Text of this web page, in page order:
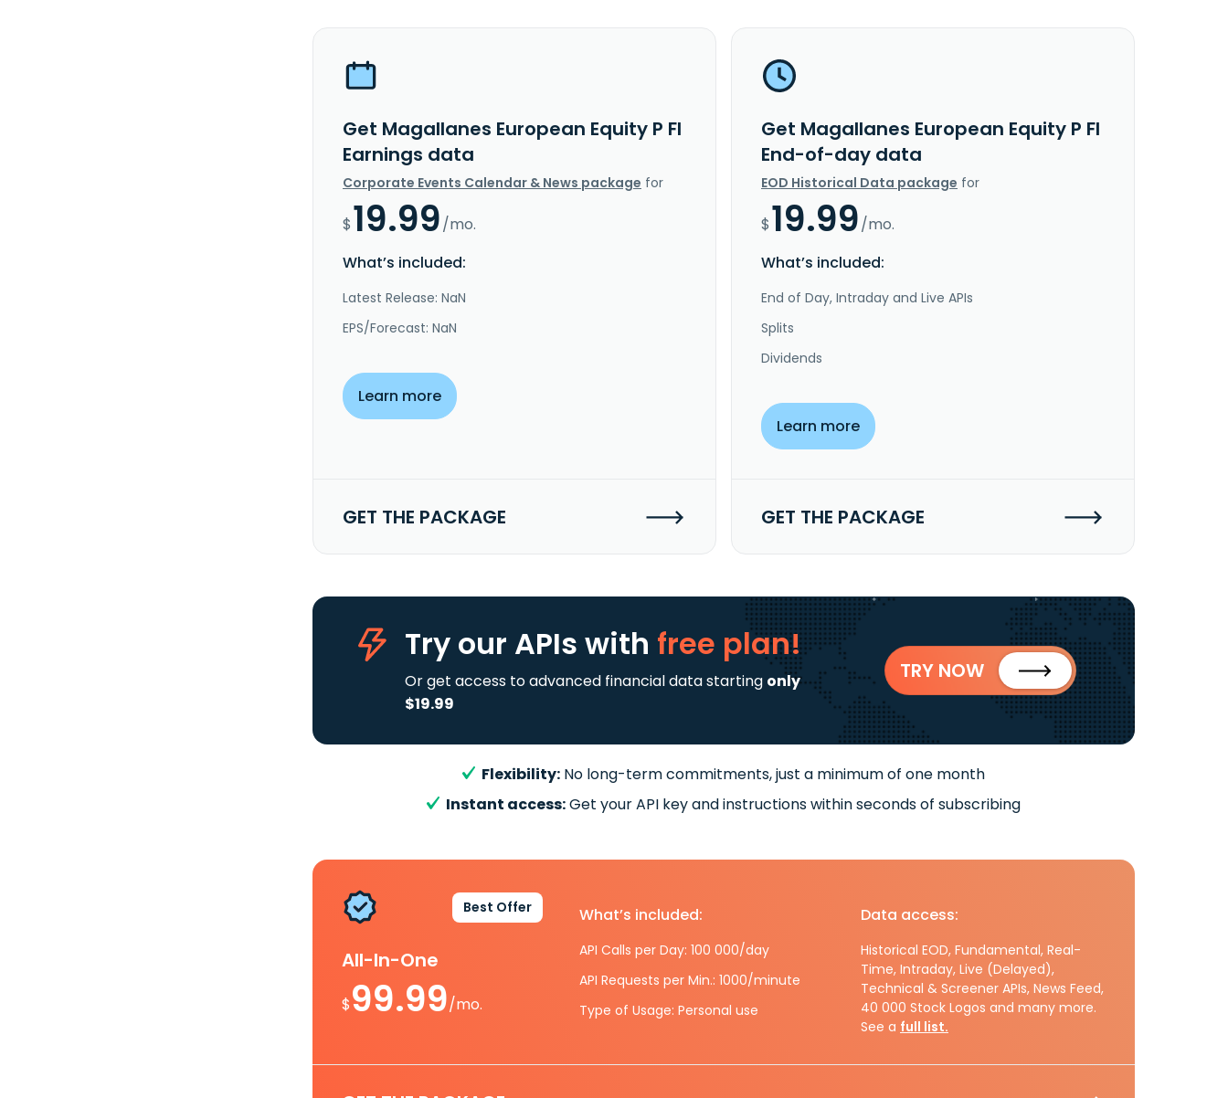
Get Magallanes European Equity P FI
Earnings data
Corporate Events Calendar & News package for
$19.99/mo.
What’s included:
Latest Release: NaN
EPS/Forecast: NaN
Learn more
GET THE PACKAGE
Get Magallanes European Equity P FI
End-of-day data
EOD Historical Data package for
$19.99/mo.
What’s included:
End of Day, Intraday and Live APIs
Splits
Dividends
Learn more
GET THE PACKAGE
Try our APIs with free plan!
Or get access to advanced financial data starting only
$19.99
TRY NOW
Flexibility: No long-term commitments, just a minimum of one month
Instant access:Get your API key and instructions within seconds of subscribing
Best Offer
All-In-One
$99.99/mo.
What’s included:
API Calls per Day: 100 000/day
API Requests per Min.: 1000/minute
Type of Usage: Personal use
Data access:
Historical EOD, Fundamental, Real-
Time, Intraday, Live (Delayed),
Technical & Screener APIs, News Feed,
40 000 Stock Logos and many more.
See a full list.